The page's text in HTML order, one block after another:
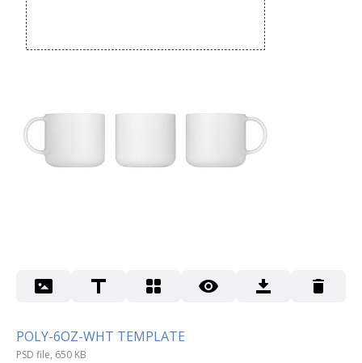
POLY-6OZ-WHT TEMPLATE
PSD file, 650 KB